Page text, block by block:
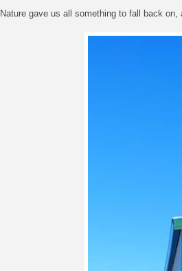
Nature gave us all something to fall back on,